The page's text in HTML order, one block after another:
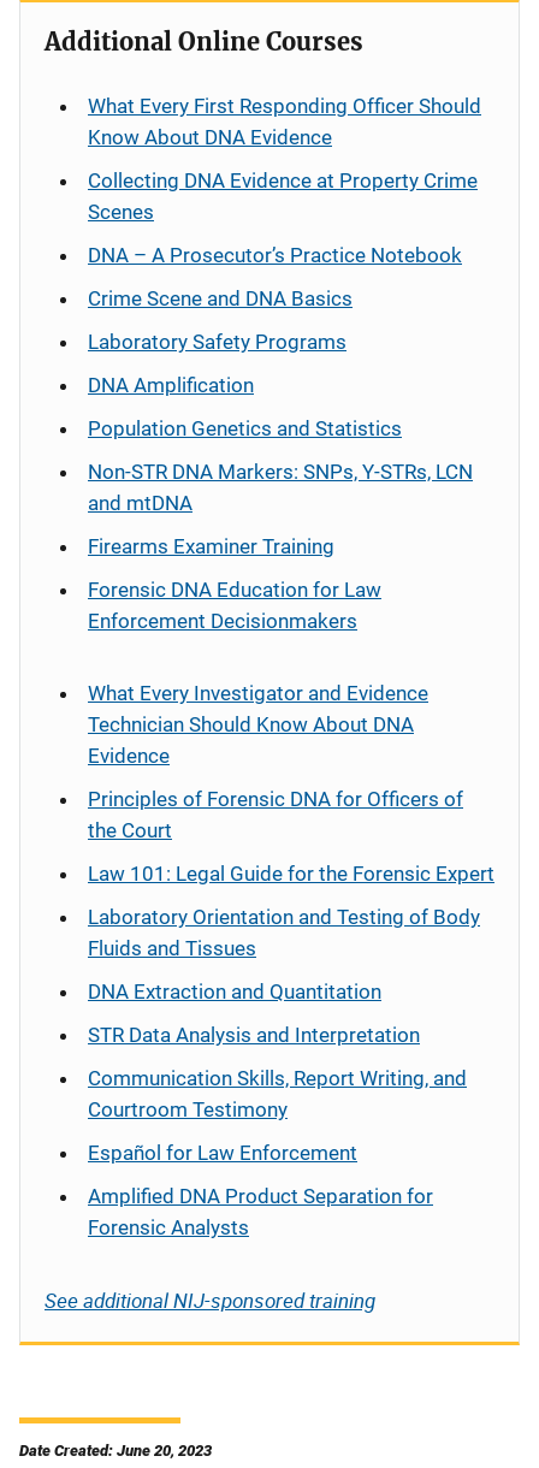
Additional Online Courses
What Every First Responding Officer Should
Know About DNA Evidence
Collecting DNA Evidence at Property Crime
Scenes
DNA – A Prosecutor’s Practice Notebook
Crime Scene and DNA Basics
Laboratory Safety Programs
DNA Amplification
Population Genetics and Statistics
Non-STR DNA Markers: SNPs, Y-STRs, LCN
and mtDNA
Firearms Examiner Training
Forensic DNA Education for Law
Enforcement Decisionmakers
What Every Investigator and Evidence
Technician Should Know About DNA
Evidence
Principles of Forensic DNA for Officers of
the Court
Law 101: Legal Guide for the Forensic Expert
Laboratory Orientation and Testing of Body
Fluids and Tissues
DNA Extraction and Quantitation
STR Data Analysis and Interpretation
Communication Skills, Report Writing, and
Courtroom Testimony
Español for Law Enforcement
Amplified DNA Product Separation for
Forensic Analysts
See additional NIJ-sponsored training
Date Created: June 20, 2023